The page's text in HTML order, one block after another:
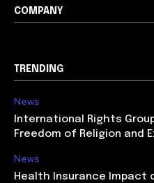
COMPANY
TRENDING
News
International Rights
Freedom of Religion and
News
Health Insurance Impact